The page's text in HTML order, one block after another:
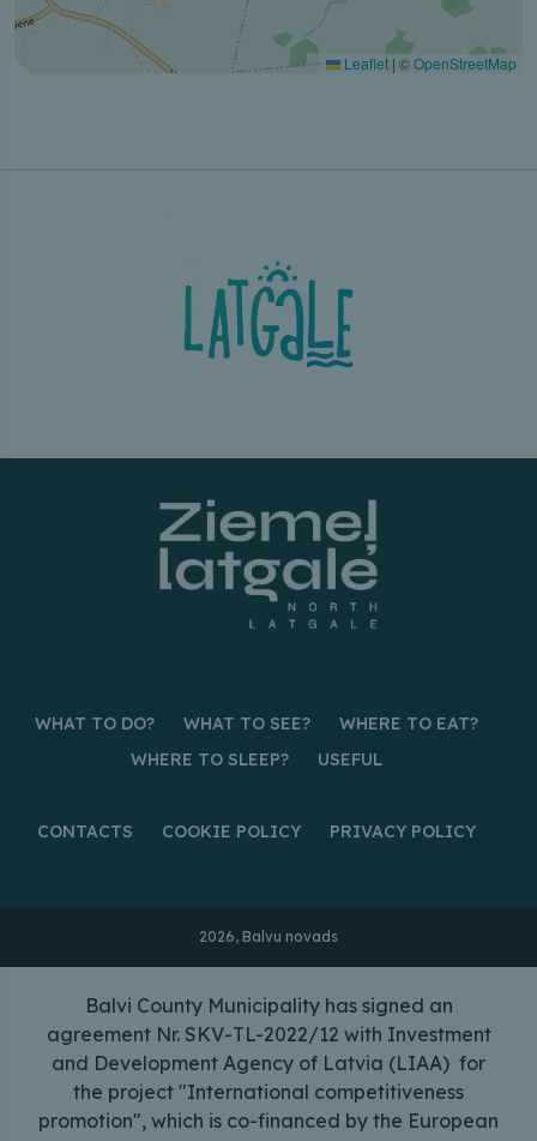
Leaflet | ©OpenStreetMap
WHAT TO DO? WHAT TO SEE?
WHERE TO EAT?
WHERE TO SLEEP?
USEFUL
CONTACTS COOKIE POLICY PRIVACY POLICY
2026, Balvu novads
Balvi County Municipality has signed an
agreement Nr. SKV-TL-2022/12 with Investment
and Development Agency of Latvia (LIAA) for
the project "International competitiveness
promotion", which is co-financed by the European